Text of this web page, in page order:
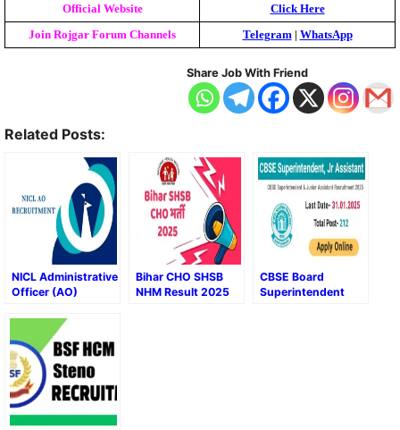
Official Website Click Here
Join Rojgar Forum Channels Telegram WhatsApp
Share Job With Friend
Related Posts:
NICL Administrative
Officer (AO)
Bihar CHO SHSB
NHM Result 2025
CBSE Board
Superintendent